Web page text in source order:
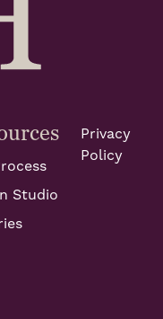
Studio
Privacy
Policy